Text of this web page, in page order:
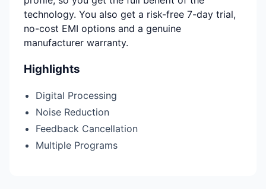
technology. You also get a risk-free 7-day trial,
no-cost EMI options and a genuine
manufacturer warranty.
Highlights
Digital Processing
Noise Reduction
Feedback Cancellation
Multiple Programs